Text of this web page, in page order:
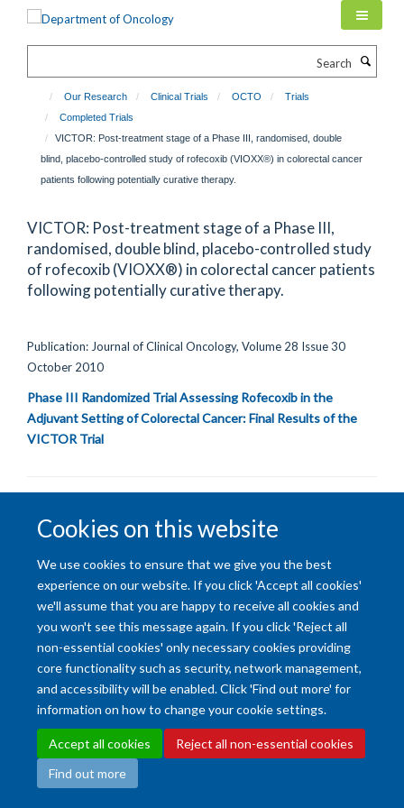
Cookies on this website
We use cookies to ensure that we give you the best
experience on our website. If you click 'Accept all cookies'
we'll assume that you are happy to receive all cookies and
you won't see this message again. If you click 'Reject all
non-essential cookies' only necessary cookies providing
core functionality such as security, network management,
and accessibility will be enabled. Click 'Find out more' for
information on how to change your cookie settings.
Accept all cookies
Reject all non-essential cookies
Find out more
Our Research Clinical Trials OCTO
Trials
Completed Trials
VICTOR: Post-treatment stage of a Phase III, randomised, double
blind, placebo-controlled study of rofecoxib (VIOXX®) in colorectal cancer
patients following potentially curative therapy.
VICTOR: Post-treatment stage of a Phase III,
randomised, double blind, placebo-controlled study
of rofecoxib (VIOXX®) in colorectal cancer patients
following potentially curative therapy.
Publication: Journal of Clinical Oncology, Volume 28 Issue 30
October 2010
Phase III Randomized Trial Assessing Rofecoxib in the
Adjuvant Setting of Colorectal Cancer: Final Results of the
VICTOR Trial
Accessibility Statement Copyright Statement
Data Privacy Notice
Freedom of Information (SSO required)
Sitemap
Site Map Accessibility Cookies Contact us Log in Intranet